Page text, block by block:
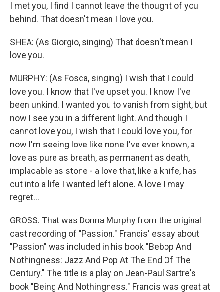
I met you, I find I cannot leave the thought of you
behind. That doesn't mean I love you.
SHEA: (As Giorgio, singing) That doesn't mean I
love you.
MURPHY: (As Fosca, singing) I wish that I could
love you. I know that I've upset you. I know I've
been unkind. I wanted you to vanish from sight, but
now I see you in a different light. And though I
cannot love you, I wish that I could love you, for
now I'm seeing love like none I've ever known, a
love as pure as breath, as permanent as death,
implacable as stone - a love that, like a knife, has
cut into a life I wanted left alone. A love I may
regret...
GROSS: That was Donna Murphy from the original
cast recording of "Passion." Francis' essay about
"Passion" was included in his book "Bebop And
Nothingness: Jazz And Pop At The End Of The
Century." The title is a play on Jean-Paul Sartre's
book "Being And Nothingness." Francis was great at